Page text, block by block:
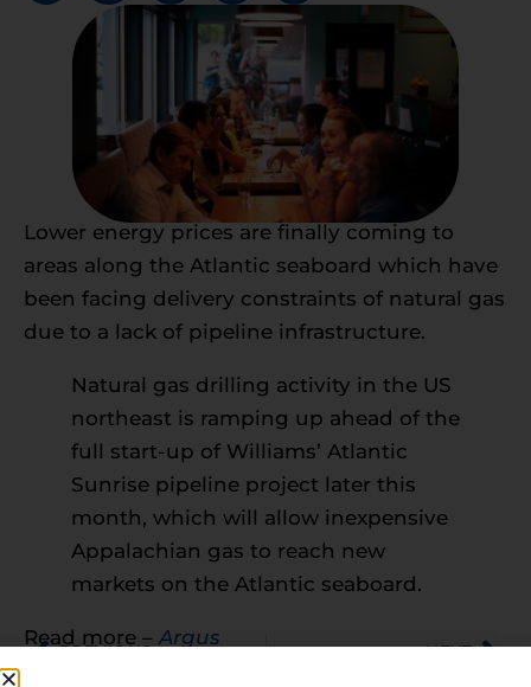
Lower energy prices are finally coming to
areas along the Atlantic seaboard which have
been facing delivery constraints of natural gas
due to a lack of pipeline infrastructure.
Natural gas drilling activity in the US
northeast is ramping up ahead of the
full start-up of Williams’ Atlantic
Sunrise pipeline project later this
month, which will allow inexpensive
Appalachian gas to reach new
markets on the Atlantic seaboard.
Read more – Argus
PREVIOUS NEXT